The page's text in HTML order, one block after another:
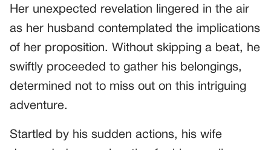
Her unexpected revelation lingered in the air
as her husband contemplated the implications
of her proposition. Without skipping a beat, he
swiftly proceeded to gather his belongings,
determined not to miss out on this intriguing
adventure.
Startled by his sudden actions, his wife